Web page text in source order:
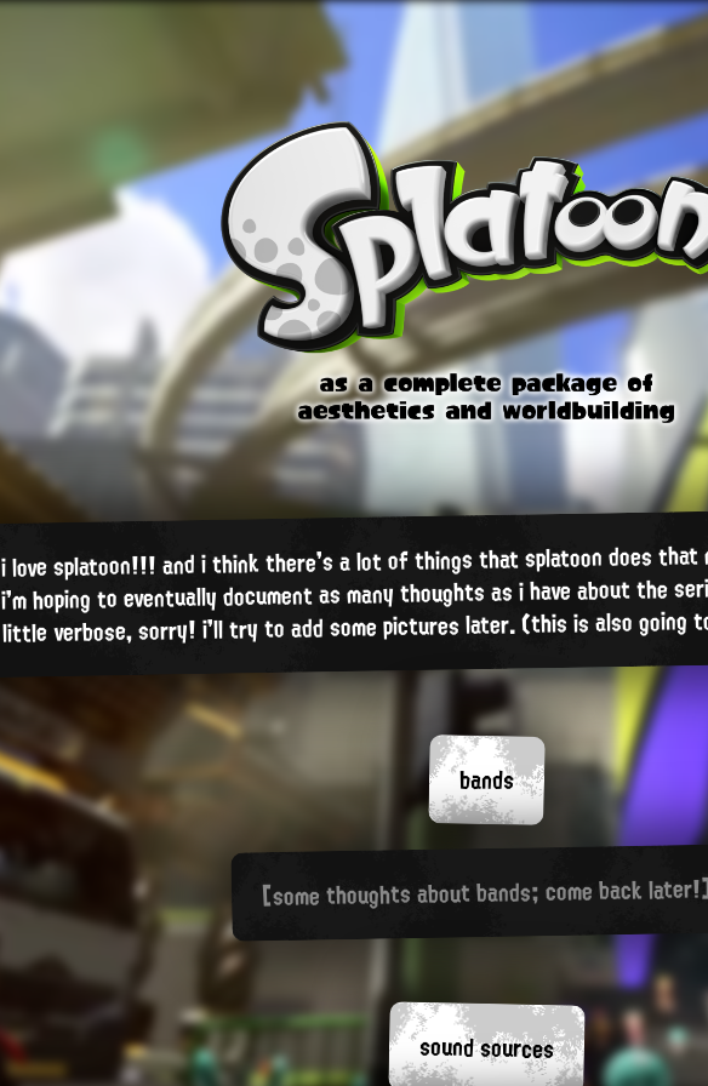
i love splatoon!!! and i think there's a lot of things that splatoon does
i'm hoping to eventually document as many thoughts as i have about the
little verbose, sorry! i'll try to add some pictures later. (this is also going
bands
[some thoughts about bands; come back
sound sources